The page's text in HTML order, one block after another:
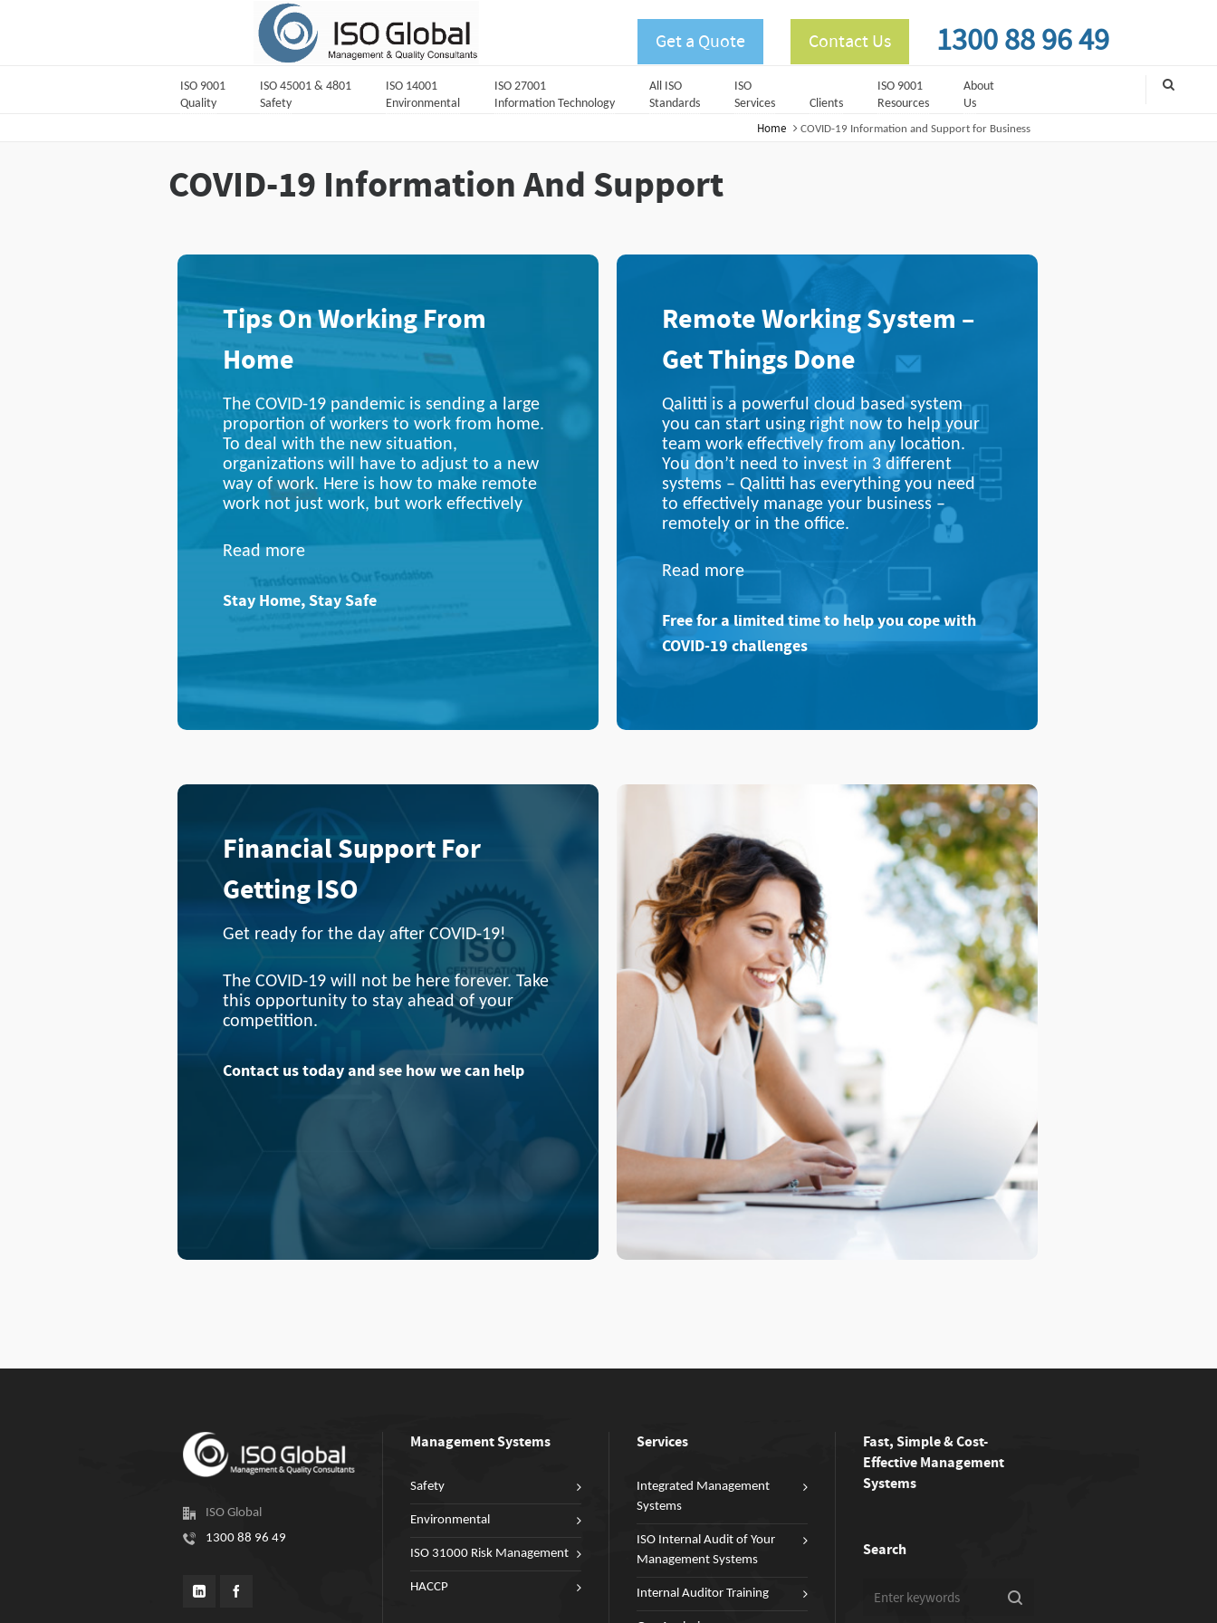
Get a Quote Contact Us 1300 88 96 49
ISO 9001
Quality
ISO 45001 & 4801
Safety
ISO 14001
Environmental
ISO 27001
Information Technology
All ISO
Standards
ISO
Services
Clients
ISO 9001
Resources
About
Us
Home COVID-19 Information and Support for Business
COVID-19 Information And Support
Tips On Working From
Home
The COVID-19 pandemic is sending a large
proportion of workers to work from home.
To deal with the new situation,
organizations will have to adjust to a new
way of work. Here is how to make remote
work not just work, but work effectively
Read more
Stay Home, Stay Safe
Remote Working System –
Get Things Done
Qalitti is a powerful cloud based system
you can start using right now to help your
team work effectively from any location.
You don’t need to invest in 3 different
systems – Qalitti has everything you need
to effectively manage your business –
remotely or in the office.
Read more
Free for a limited time to help you cope with
COVID-19 challenges
Financial Support For
Getting ISO
Get ready for the day after COVID-19!
The COVID-19 will not be here forever. Take
this opportunity to stay ahead of your
competition.
Contact us today and see how we can help
ISO Global
1300 88 96 49
Management Systems
Safety
Environmental
ISO 31000 Risk Management
HACCP
Services
Integrated Management
Systems
ISO Internal Audit of Your
Management Systems
Internal Auditor Training
Fast, Simple & Cost-
Effective Management
Systems
Search